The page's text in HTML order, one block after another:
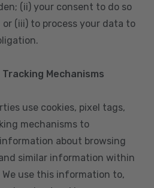
(ii) your consent to do so
or (iii) to process your data to
Mechanisms
use cookies, pixel tags,
mechanisms to
about browsing
similar information within
use this information to,